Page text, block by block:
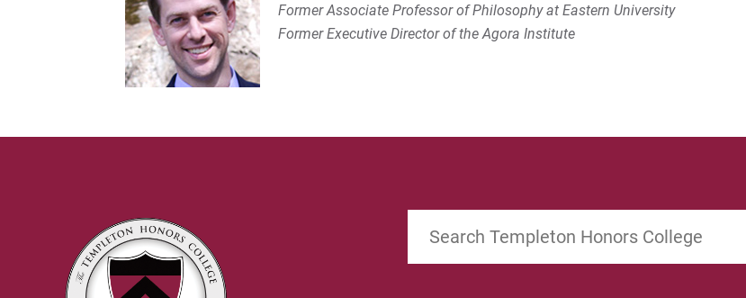
Former Associate Professor of Philosophy at Eastern University
Former Executive Director of the Agora Institute